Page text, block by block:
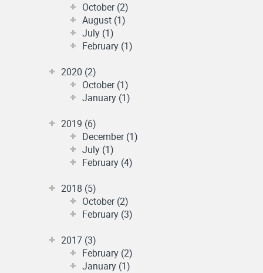
October (2)
August (1)
July (1)
February (1)
2020 (2)
October (1)
January (1)
2019 (6)
December (1)
July (1)
February (4)
2018 (5)
October (2)
February (3)
2017 (3)
February (2)
January (1)